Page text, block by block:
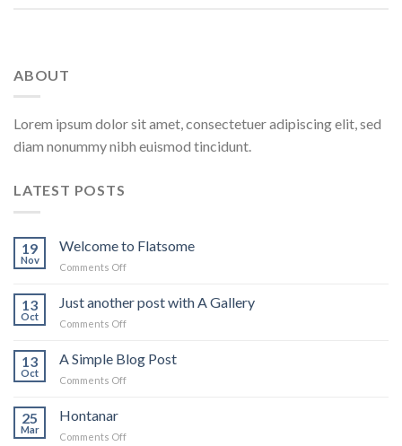
ABOUT
Lorem ipsum dolor sit amet, consectetuer adipiscing elit, sed
diam nonummy nibh euismod tincidunt.
LATEST POSTS
19
Nov
Welcome to Flatsome
Comments Offon
Flatsome
13
Oct
Just another post with A Gallery
Comments Offon
another
post
with
13
Oct
A Simple Blog Post
Comments Offon
Post
25
Mar
Hontanar
Comments Offon